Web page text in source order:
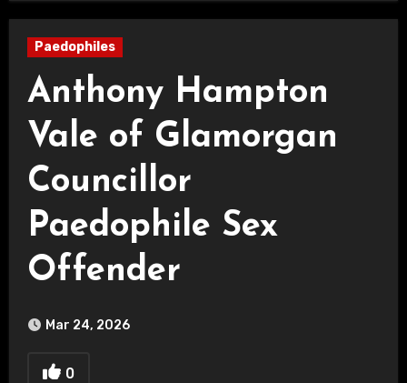
Paedophiles
Anthony Hampton
Vale of Glamorgan
Councillor
Paedophile Sex
Offender
Mar 24, 2026
0